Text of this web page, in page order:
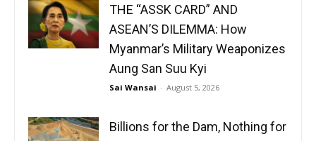
THE “ASSK CARD” AND
ASEAN’S DILEMMA: How
Myanmar’s Military Weaponizes
Aung San Suu Kyi
Sai Wansai - August 5, 2026
Billions for the Dam, Nothing for